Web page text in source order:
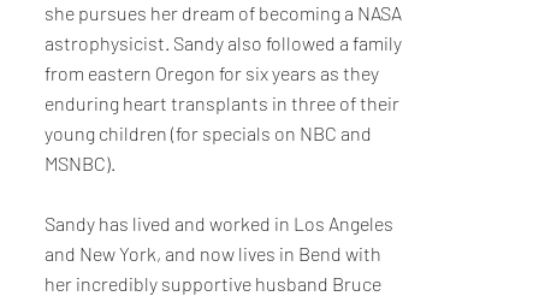
she pursues her dream of becoming a NASA
astrophysicist. Sandy also followed a family
from eastern Oregon for six years as they
enduring heart transplants in three of their
young children (for specials on NBC and
MSNBC).
Sandy has lived and worked in Los Angeles
and New York, and now lives in Bend with
her incredibly supportive husband Bruce